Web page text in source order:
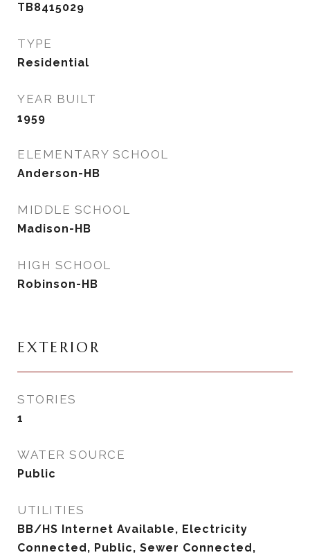
TB8415029
TYPE
Residential
YEAR BUILT
1959
ELEMENTARY SCHOOL
Anderson-HB
MIDDLE SCHOOL
Madison-HB
HIGH SCHOOL
Robinson-HB
EXTERIOR
STORIES
1
WATER SOURCE
Public
UTILITIES
BB/HS Internet Available, Electricity
Connected, Public, Sewer Connected,